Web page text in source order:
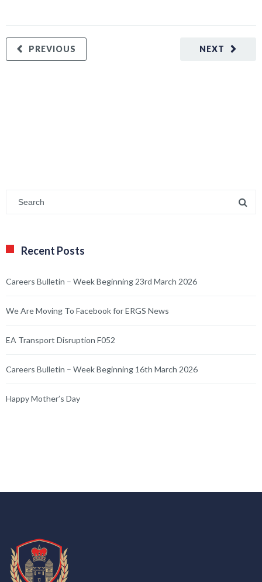
NEXT
PREVIOUS
Recent Posts
Careers Bulletin – Week Beginning 23rd March 2026
We Are Moving To Facebook for ERGS News
EA Transport Disruption F052
Careers Bulletin – Week Beginning 16th March 2026
Happy Mother’s Day